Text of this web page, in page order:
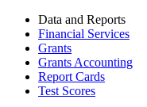
Data and Reports
Financial Services
Grants
Grants Accounting
Report Cards
Test Scores